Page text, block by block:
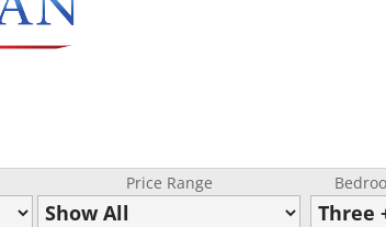
Price Range